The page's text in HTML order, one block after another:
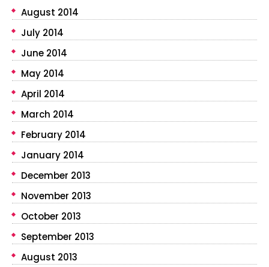
August 2014
July 2014
June 2014
May 2014
April 2014
March 2014
February 2014
January 2014
December 2013
November 2013
October 2013
September 2013
August 2013